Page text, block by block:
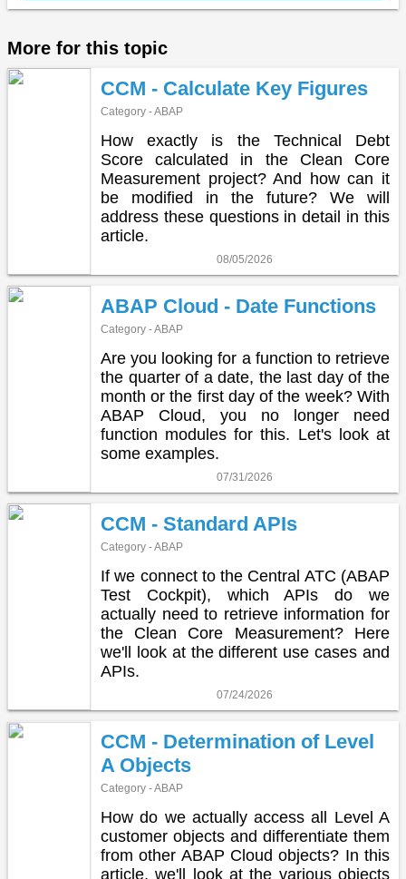
More for this topic
CCM - Calculate Key Figures
Category - ABAP
How exactly is the Technical Debt
Score calculated in the Clean Core
Measurement project? And how can it
be modified in the future? We will
address these questions in detail in this
article.
08/05/2026
ABAP Cloud - Date Functions
Category - ABAP
Are you looking for a function to retrieve
the quarter of a date, the last day of the
month or the first day of the week? With
ABAP Cloud, you no longer need
function modules for this. Let's look at
some examples.
07/31/2026
CCM - Standard APIs
Category - ABAP
If we connect to the Central ATC (ABAP
Test Cockpit), which APIs do we
actually need to retrieve information for
the Clean Core Measurement? Here
we'll look at the different use cases and
APIs.
07/24/2026
CCM - Determination of Level
A Objects
Category - ABAP
How do we actually access all Level A
customer objects and differentiate them
from other ABAP Cloud objects? In this
article, we'll look at the various objects